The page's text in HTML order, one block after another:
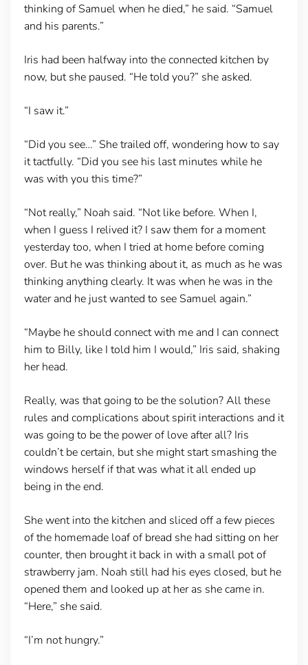
thinking of Samuel when he died,” he said. “Samuel
and his parents.”
Iris had been halfway into the connected kitchen by
now, but she paused. “He told you?” she asked.
“I saw it.”
“Did you see…” She trailed off, wondering how to say
it tactfully. “Did you see his last minutes while he
was with you this time?”
“Not really,” Noah said. “Not like before. When I,
when I guess I relived it? I saw them for a moment
yesterday too, when I tried at home before coming
over. But he was thinking about it, as much as he was
thinking anything clearly. It was when he was in the
water and he just wanted to see Samuel again.”
“Maybe he should connect with me and I can connect
him to Billy, like I told him I would,” Iris said, shaking
her head.
Really, was that going to be the solution? All these
rules and complications about spirit interactions and it
was going to be the power of love after all? Iris
couldn’t be certain, but she might start smashing the
windows herself if that was what it all ended up
being in the end.
She went into the kitchen and sliced off a few pieces
of the homemade loaf of bread she had sitting on her
counter, then brought it back in with a small pot of
strawberry jam. Noah still had his eyes closed, but he
opened them and looked up at her as she came in.
“Here,” she said.
“I’m not hungry.”